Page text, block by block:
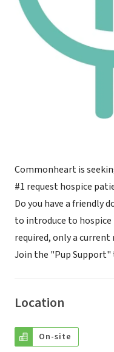
Commonheart is
#1 request hospice
Do you have a friendly
to introduce to
required, only a
Join the "Pup Support"
Location
On-site